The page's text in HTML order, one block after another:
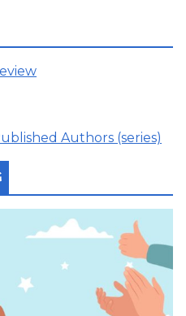
Authors (series)